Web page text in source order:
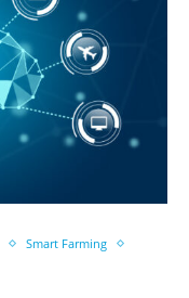
Smart Farming